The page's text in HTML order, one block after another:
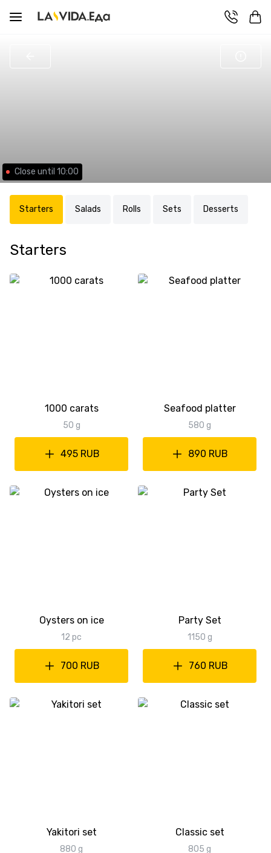
Close until 10:00
Starters Salads Rolls Sets Desserts
Starters
1000 carats
50 g
495 RUB
Seafood platter
580 g
890 RUB
Oysters on ice
12 pc
700 RUB
Party Set
1150 g
760 RUB
Yakitori set
880 g
Classic set
805 g